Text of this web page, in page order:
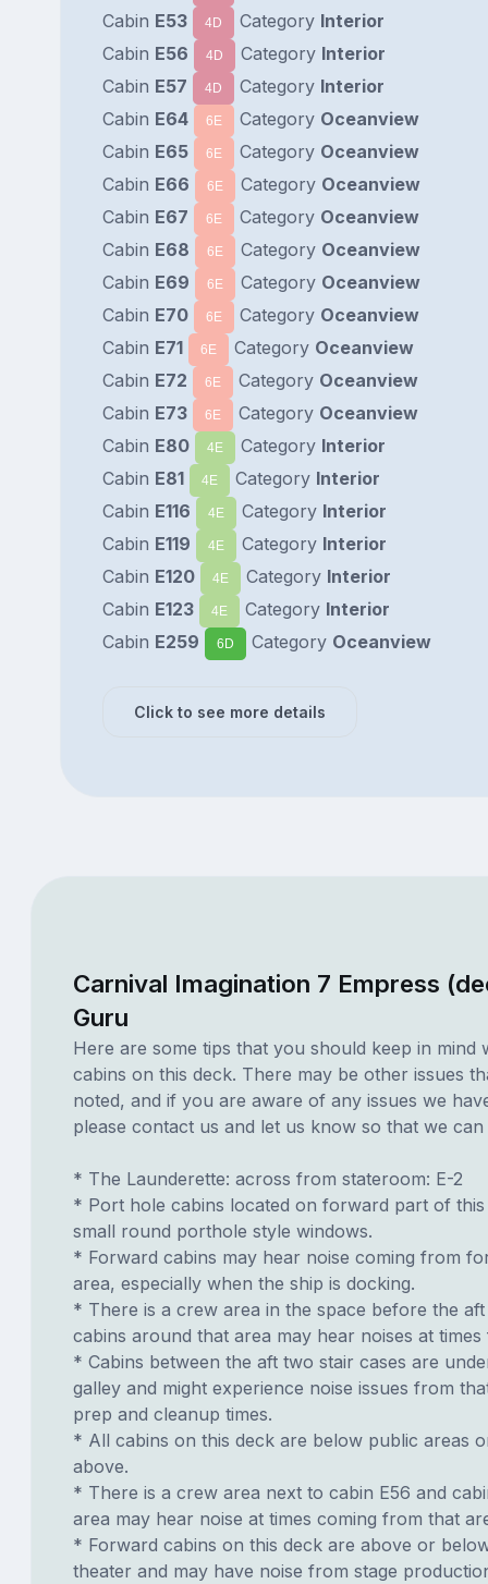
Cabin E53 4D Category Interior
Cabin E56 4D Category Interior
Cabin E57 4D Category Interior
Cabin E64 6E Category Oceanview
Cabin E65 6E Category Oceanview
Cabin E66 6E Category Oceanview
Cabin E67 6E Category Oceanview
Cabin E68 6E Category Oceanview
Cabin E69 6E Category Oceanview
Cabin E70 6E Category Oceanview
Cabin E71 6E Category Oceanview
Cabin E72 6E Category Oceanview
Cabin E73 6E Category Oceanview
Cabin E80 4E Category Interior
Cabin E81 4E Category Interior
Cabin E116 4E Category Interior
Cabin E119 4E Category Interior
Cabin E120 4E Category Interior
Cabin E123 4E Category Interior
Cabin E259 6D Category Oceanview
Click to see more details
Carnival Imagination 7 Empress
Guru
Here are some tips that you should keep in mind
cabins on this deck. There may be other issues
noted, and if you are aware of any issues we
please contact us and let us know so that we can
* The Launderette: across from stateroom: E-2
* Port hole cabins located on forward part of
small round porthole style windows.
* Forward cabins may hear noise coming from
area, especially when the ship is docking.
* There is a crew area in the space before the
cabins around that area may hear noises at
* Cabins between the aft two stair cases are
galley and might experience noise issues from
prep and cleanup times.
* All cabins on this deck are below public areas
above.
* There is a crew area next to cabin E56 and
area may hear noise at times coming from that
* Forward cabins on this deck are above or
theater and may have noise from stage